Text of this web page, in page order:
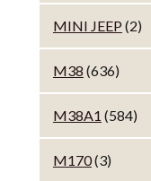
MINI JEEP (2)
M38 (636)
M38A1 (584)
M170(3)